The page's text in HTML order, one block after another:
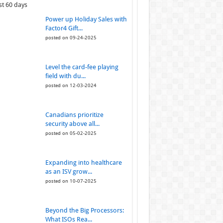
60 days
Power up Holiday Sales with
Factor4 Gift...
posted on 09-24-2025
Level the card-fee playing
field with du...
posted on 12-03-2024
Canadians prioritize
security above all...
posted on 05-02-2025
Expanding into healthcare
as an ISV grow...
posted on 10-07-2025
Beyond the Big Processors:
What ISOs Rea...